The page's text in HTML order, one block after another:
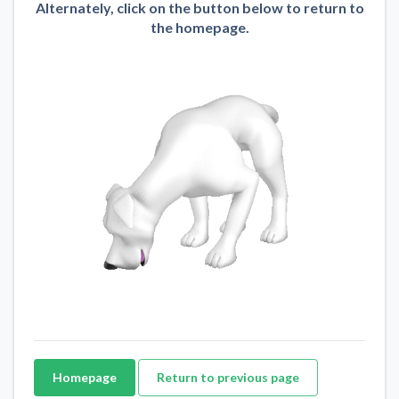
Alternately, click on the button below to return to
the homepage.
Homepage Return to previous page